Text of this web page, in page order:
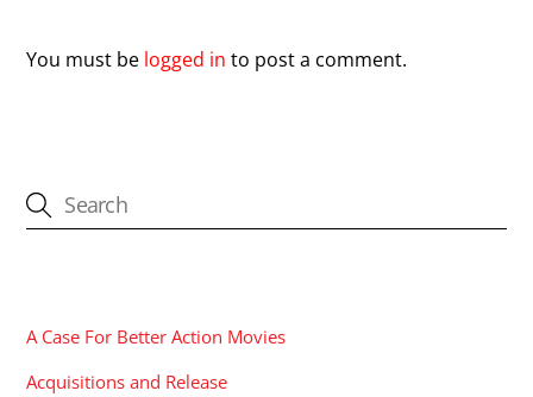
You must be logged in to post a comment.
A Case For Better Action Movies
Acquisitions and Release